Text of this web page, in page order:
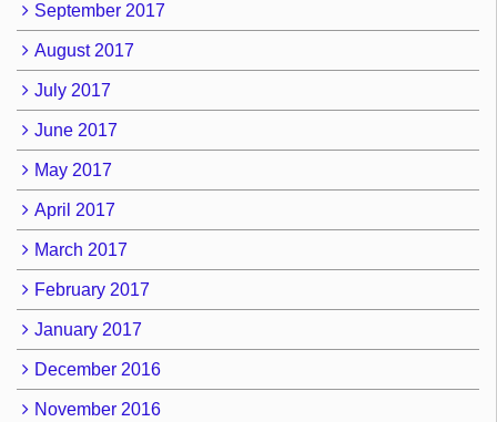
September 2017
August 2017
July 2017
June 2017
May 2017
April 2017
March 2017
February 2017
January 2017
December 2016
November 2016